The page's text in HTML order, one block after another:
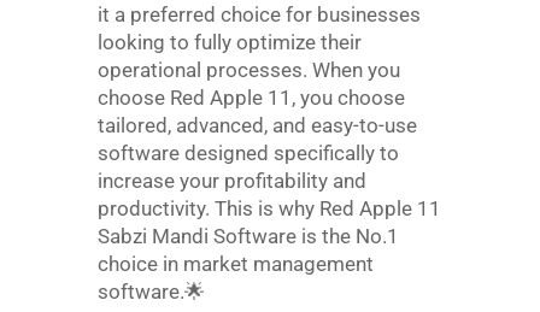
it a preferred choice for businesses
looking to fully optimize their
operational processes. When you
choose Red Apple 11, you choose
tailored, advanced, and easy-to-use
software designed specifically to
increase your profitability and
productivity. This is why Red Apple 11
Sabzi Mandi Software is the No.1
choice in market management
software.🌟